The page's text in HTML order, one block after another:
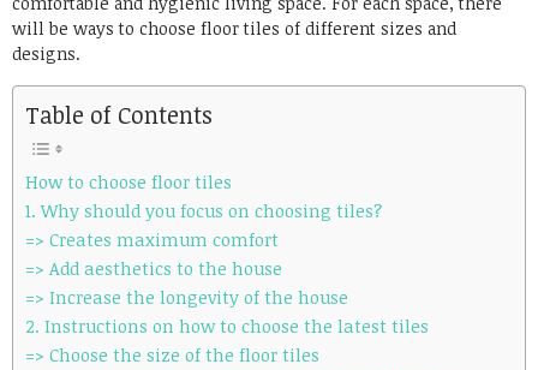
will be ways to choose floor tiles of different sizes and
designs.
Table of Contents
How to choose floor tiles
1. Why should you focus on choosing tiles?
=> Creates maximum comfort
=> Add aesthetics to the house
=> Increase the longevity of the house
2. Instructions on how to choose the latest tiles
=> Choose the size of the floor tiles